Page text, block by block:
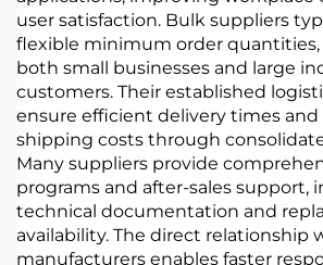
user satisfaction. Bulk suppliers
flexible minimum order
both small businesses and large
customers. Their established
ensure efficient delivery times
shipping costs through
Many suppliers provide
programs and after-sales support,
technical documentation and
availability. The direct relationship
manufacturers enables faster